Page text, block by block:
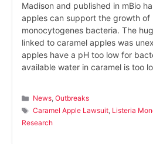
Madison and published in mBio
apples can support the growth of
monocytogenes bacteria. The
linked to caramel apples was
apples have a pH too low for
available water in caramel is too
Categories
News,Outbreaks
Tags
Caramel Apple Lawsuit, Listeria
Research